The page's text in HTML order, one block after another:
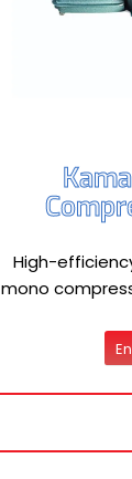
High-
mono